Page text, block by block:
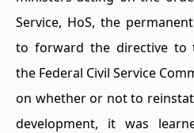
Service, HoS, the
to forward the directive to
the Federal Civil Service
on whether or not to
development, it was